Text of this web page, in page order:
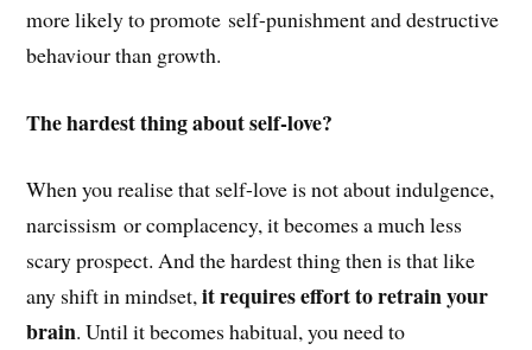
more likely to promote self-punishment and destructive
behaviour than growth.
The hardest thing about self-love?
When you realise that self-love is not about indulgence,
narcissism or complacency, it becomes a much less
scary prospect. And the hardest thing then is that like
any shift in mindset,it requires effort to retrain your
brain. Until it becomes habitual, you need to